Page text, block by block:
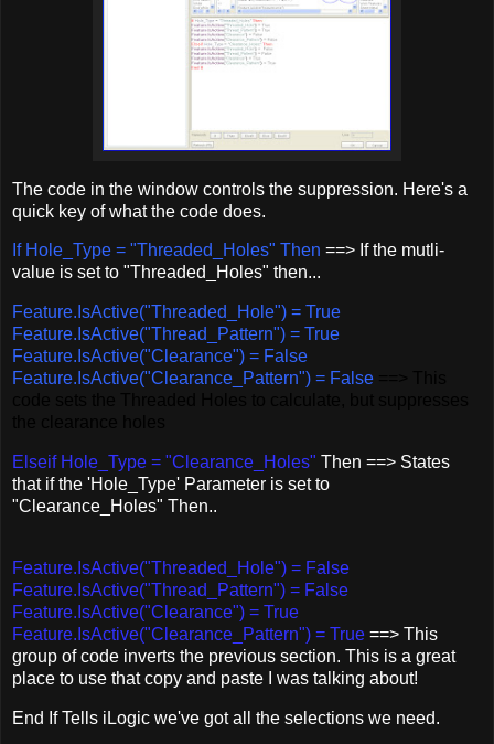
The code in the window controls the suppression. Here's a
quick key of what the code does.
If Hole_Type = "Threaded_Holes" Then ==> If the mutli-
value is set to "Threaded_Holes" then...
Feature.IsActive("Threaded_Hole") = True
Feature.IsActive("Thread_Pattern") = True
Feature.IsActive("Clearance") = False
Feature.IsActive("Clearance_Pattern") = False
Elseif Hole_Type = "Clearance_Holes" Then ==> States
that if the 'Hole_Type' Parameter is set to
"Clearance_Holes" Then..
Feature.IsActive("Threaded_Hole") = False
Feature.IsActive("Thread_Pattern") = False
Feature.IsActive("Clearance") = True
Feature.IsActive("Clearance_Pattern") = True ==> This
group of code inverts the previous section. This is a great
place to use that copy and paste I was talking about!
End If Tells iLogic we've got all the selections we need.